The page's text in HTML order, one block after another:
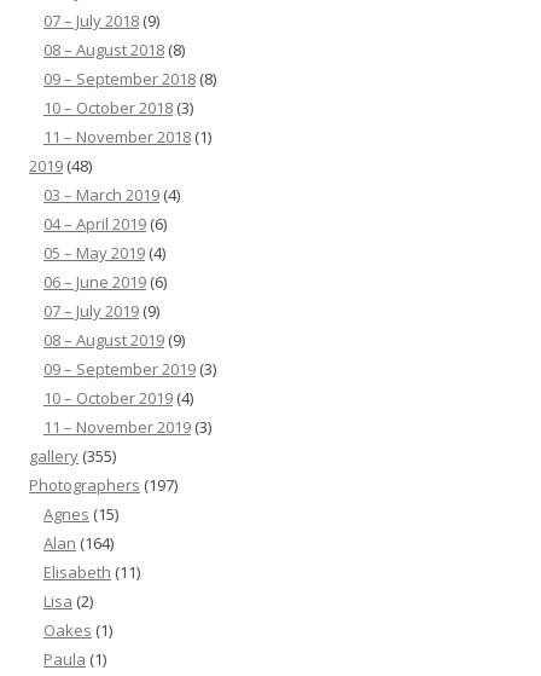
07 – July 2018 (9)
08 – August 2018 (8)
09 – September 2018 (8)
10 – October 2018 (3)
11 – November 2018 (1)
2019 (48)
03 – March 2019 (4)
04 – April 2019 (6)
05 – May 2019 (4)
06 – June 2019 (6)
07 – July 2019 (9)
08 – August 2019 (9)
09 – September 2019 (3)
10 – October 2019 (4)
11 – November 2019 (3)
gallery (355)
Photographers (197)
Agnes (15)
Alan (164)
Elisabeth (11)
Lisa (2)
Oakes (1)
Paula (1)